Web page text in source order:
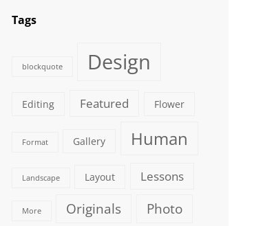
Tags
blockquote Design
Editing Featured Flower
Format Gallery Human
Landscape Layout Lessons
More Originals Photo